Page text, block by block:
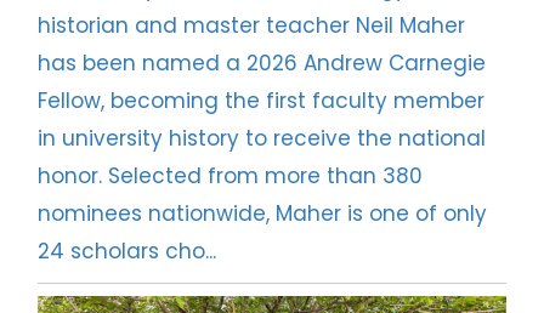
historian and master teacher Neil Maher
has been named a 2026 Andrew Carnegie
Fellow, becoming the first faculty member
in university history to receive the national
honor. Selected from more than 380
nominees nationwide, Maher is one of only
24 scholars cho...